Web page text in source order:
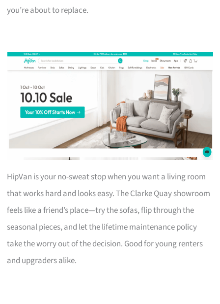
you’re about to replace.
HipVan is your no-sweat stop when you want a living room
that works hard and looks easy. The Clarke Quay showroom
feels like a friend’s place—try the sofas, flip through the
seasonal pieces, and let the lifetime maintenance policy
take the worry out of the decision. Good for young renters
and upgraders alike.